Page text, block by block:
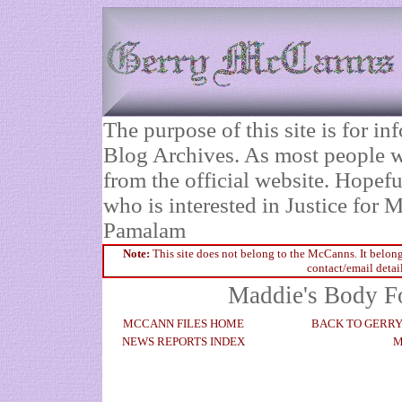
The purpose of this site is for
Blog Archives. As most people
from the official website.
who is interested in Justice for
Pamalam
Note: This site does not belong to the McCanns. It
contact/email
Maddie's Body
MCCANN FILES HOME
BACK TO
NEWS REPORTS INDEX